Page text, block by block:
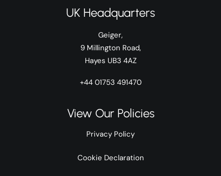
UK Headquarters
Geiger,
9 Millington Road,
Hayes UB3 4AZ
+44 01753 491470
View Our Policies
Privacy Policy
Cookie Declaration